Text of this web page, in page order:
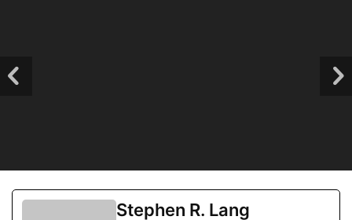
Stephen R. Lang